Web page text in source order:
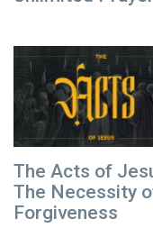
The Acts of
The Necessity
Forgiveness